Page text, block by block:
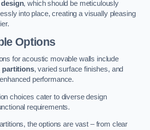
, which should be meticulously
into place, creating a visually pleasing
Options
for acoustic movable walls include
partitions, varied surface finishes, and
performance.
choices cater to diverse design
requirements.
the options are vast – from clear